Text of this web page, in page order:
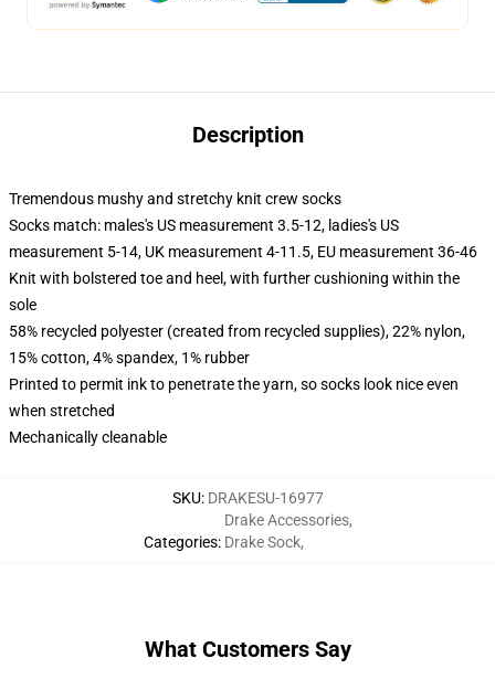
Description
Tremendous mushy and stretchy knit crew socks
Socks match: males's US measurement 3.5-12, ladies's US
measurement 5-14, UK measurement 4-11.5, EU measurement 36-46
Knit with bolstered toe and heel, with further cushioning within the
sole
58% recycled polyester (created from recycled supplies), 22% nylon,
15% cotton, 4% spandex, 1% rubber
Printed to permit ink to penetrate the yarn, so socks look nice even
when stretched
Mechanically cleanable
SKU: DRAKESU-16977
Categories:
Drake Accessories,
Drake Sock,
What Customers Say